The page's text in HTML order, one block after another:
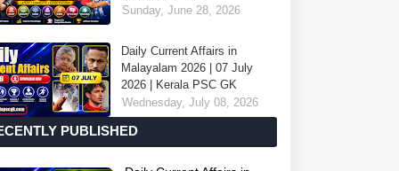
Sunday, June 28, 2026
Daily Current Affairs in
Malayalam 2026 | 07 July
2026 | Kerala PSC GK
Wednesday, July 08, 2026
PUBLISHED